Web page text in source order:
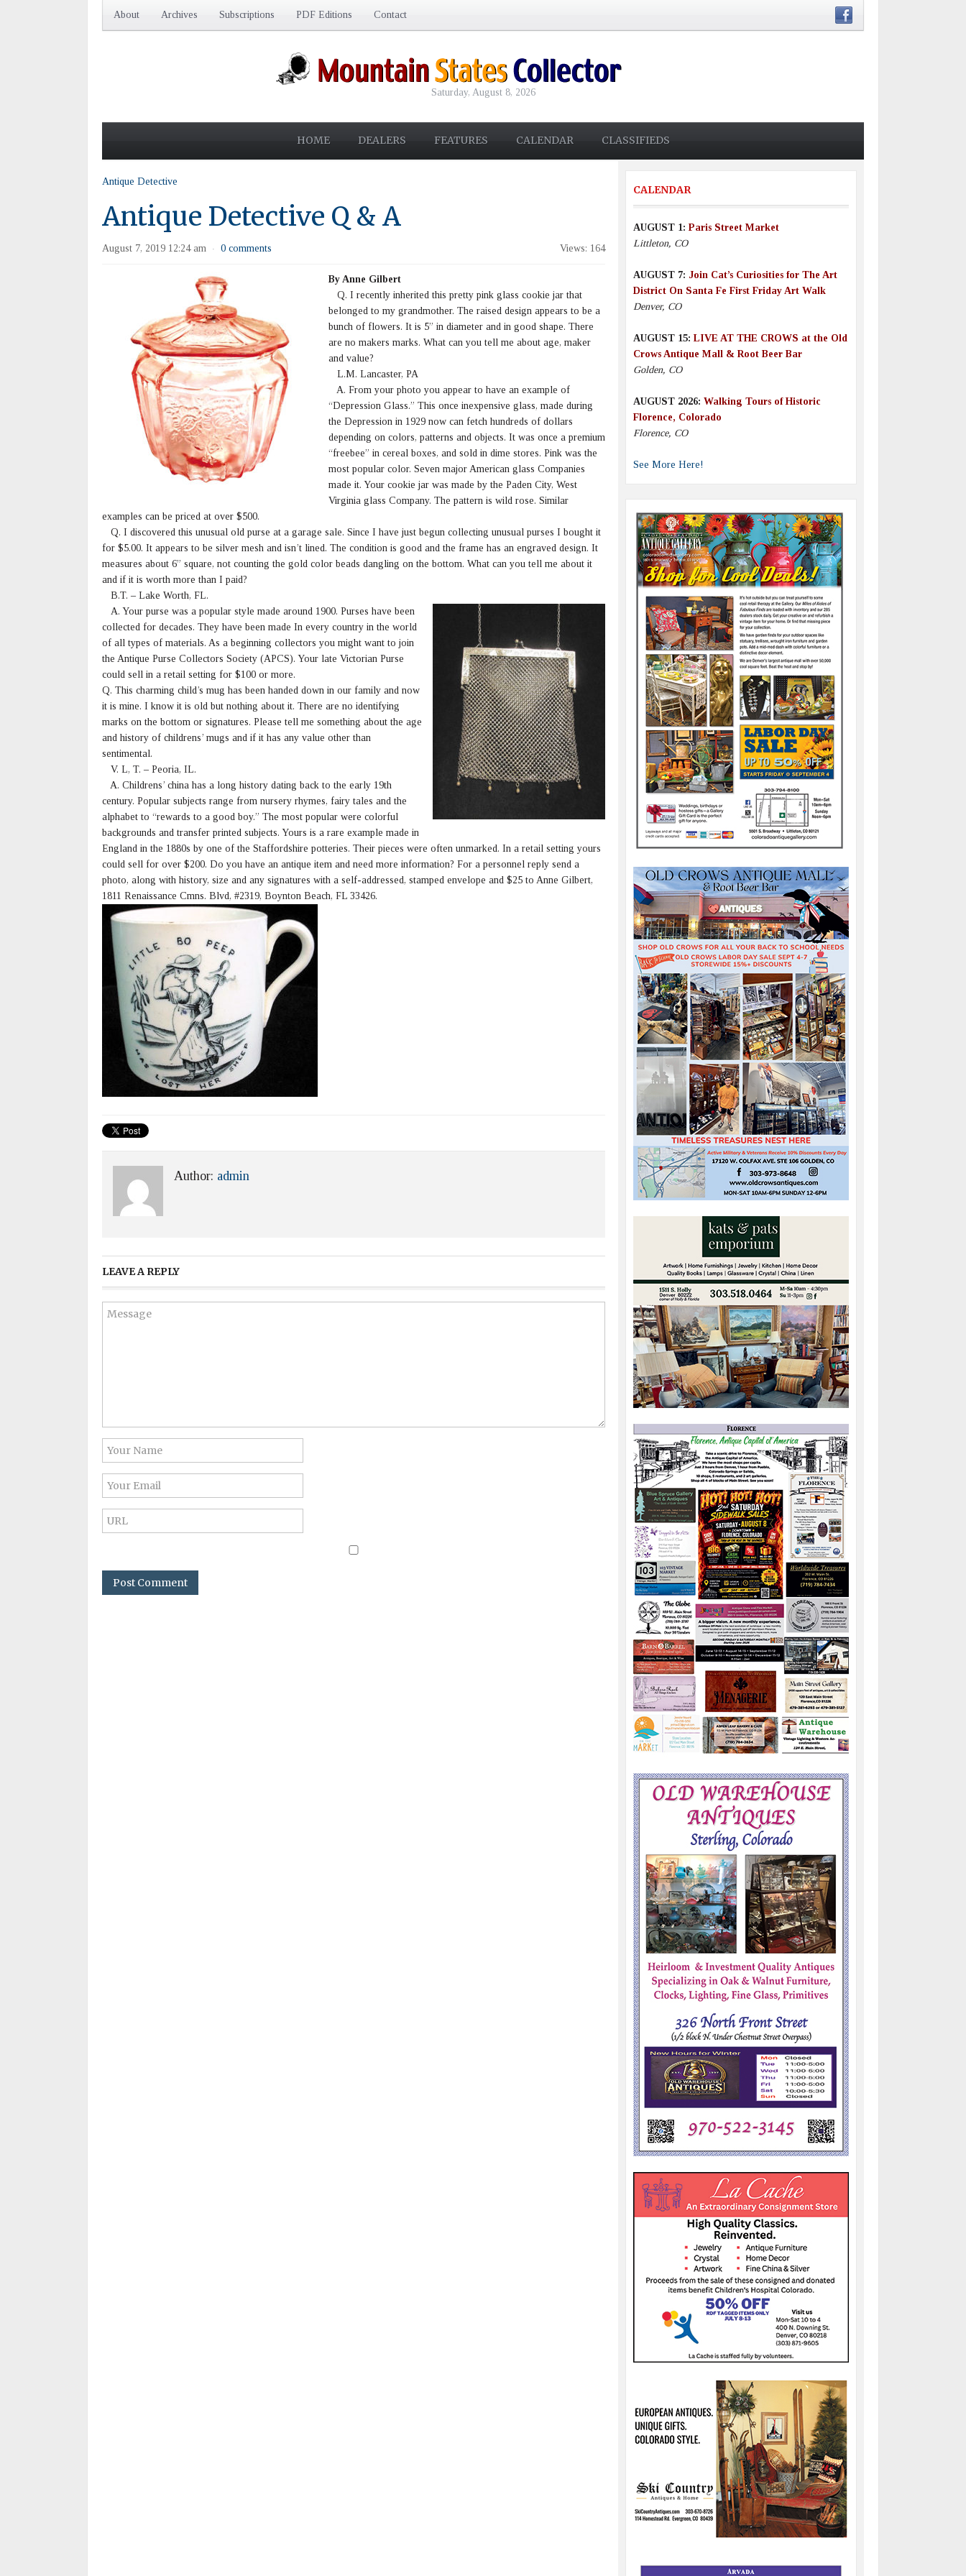
About Archives Subscriptions PDF Editions Contact
Saturday, August 8, 2026
HOME DEALERS FEATURES CALENDAR CLASSIFIEDS
Antique Detective
Antique Detective Q & A
August 7, 2019 12:24 am · 0 comments Views: 164
By Anne Gilbert
Q. I recently inherited this pretty pink glass cookie jar that
belonged to my grandmother. The raised design appears to be a
bunch of flowers. It is 5” in diameter and in good shape. There
are no makers marks. What can you tell me about age, maker
and value?
L.M. Lancaster, PA
A. From your photo you appear to have an example of
“Depression Glass.” This once inexpensive glass, made during
the Depression in 1929 now can fetch hundreds of dollars
depending on colors, patterns and objects. It was once a premium
“freebee” in cereal boxes, and sold in dime stores. Pink was the
most popular color. Seven major American glass Companies
made it. Your cookie jar was made by the Paden City, West
Virginia glass Company. The pattern is wild rose. Similar
examples can be priced at over $500.
Q. I discovered this unusual old purse at a garage sale. Since I have just begun collecting unusual purses I bought it
for $5.00. It appears to be silver mesh and isn’t lined. The condition is good and the frame has an engraved design. It
measures about 6” square, not counting the gold color beads dangling on the bottom. What can you tell me about it
and if it is worth more than I paid?
B.T. – Lake Worth, FL.
A. Your purse was a popular style made around 1900. Purses have been
collected for decades. They have been made In every country in the world
of all types of materials. As a beginning collectors you might want to join
the Antique Purse Collectors Society (APCS). Your late Victorian Purse
could sell in a retail setting for $100 or more.
Q. This charming child’s mug has been handed down in our family and now
it is mine. I know it is old but nothing about it. There are no identifying
marks on the bottom or signatures. Please tell me something about the age
and history of childrens’ mugs and if it has any value other than
sentimental.
V. L, T. – Peoria, IL.
A. Childrens’ china has a long history dating back to the early 19th
century. Popular subjects range from nursery rhymes, fairy tales and the
alphabet to “rewards to a good boy.” The most popular were colorful
backgrounds and transfer printed subjects. Yours is a rare example made in
England in the 1880s by one of the Staffordshire potteries. Their pieces were often unmarked. In a retail setting yours
could sell for over $200. Do you have an antique item and need more information? For a personnel reply send a
photo, along with history, size and any signatures with a self-addressed, stamped envelope and $25 to Anne Gilbert,
1811 Renaissance Cmns. Blvd, #2319, Boynton Beach, FL 33426.
Author: admin
LEAVE A REPLY
CALENDAR
AUGUST 1:Paris Street Market
Littleton, CO
AUGUST 7: Join Cat’s Curiosities for The Art
District On Santa Fe First Friday Art Walk
Denver, CO
AUGUST 15:LIVE AT THE CROWS at the Old
Crows Antique Mall & Root Beer Bar
Golden, CO
AUGUST 2026: Walking Tours of Historic
Florence, Colorado
Florence, CO
See More Here!